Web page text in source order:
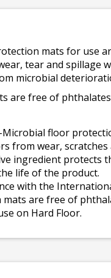
mats for use
tear and spillage
microbial
are free of
floor
from wear,
ingredient protects
life of the product.
with the
are free of
on Hard Floor.